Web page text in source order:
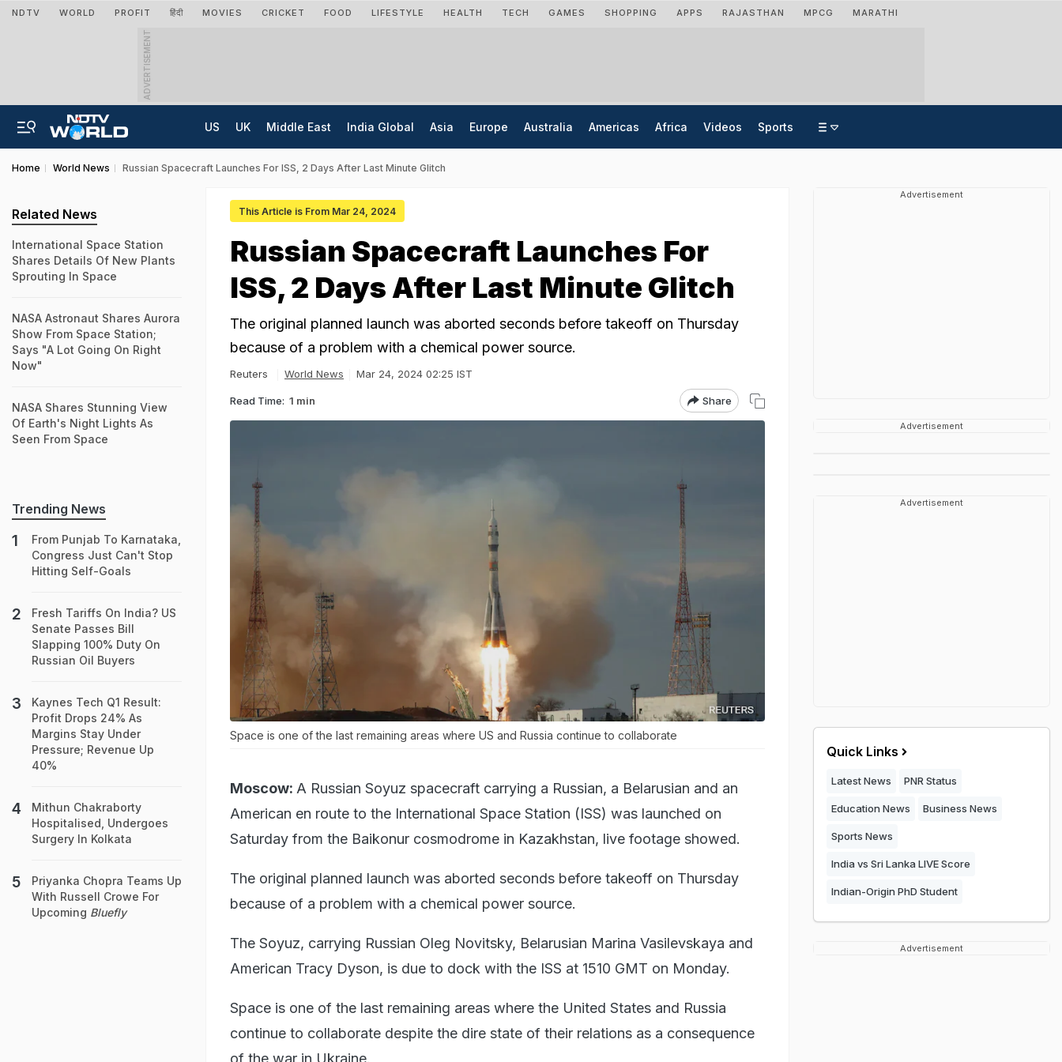
NDTV WORLD PROFIT हिंदी MOVIES CRICKET FOOD LIFESTYLE HEALTH TECH GAMES SHOPPING APPS RAJASTHAN MPCG MARATHI
ADVERTISEMENT
US UK Middle East India Global Asia Europe Australia Americas Africa Videos Sports
Home World News Russian Spacecraft Launches For ISS, 2 Days After Last Minute Glitch
This Article is From Mar 24, 2024
Russian Spacecraft Launches For
ISS, 2 Days After Last Minute Glitch
The original planned launch was aborted seconds before takeoff on Thursday
because of a problem with a chemical power source.
Reuters World News Mar 24, 2024 02:25 IST
Read Time: 1 min Share
Space is one of the last remaining areas where US and Russia continue to collaborate
Moscow: A Russian Soyuz spacecraft carrying a Russian, a Belarusian and an
American en route to the International Space Station (ISS) was launched on
Saturday from the Baikonur cosmodrome in Kazakhstan, live footage showed.
The original planned launch was aborted seconds before takeoff on Thursday
because of a problem with a chemical power source.
The Soyuz, carrying Russian Oleg Novitsky, Belarusian Marina Vasilevskaya and
American Tracy Dyson, is due to dock with the ISS at 1510 GMT on Monday.
Space is one of the last remaining areas where the United States and Russia
continue to collaborate despite the dire state of their relations as a consequence
of the war in Ukraine.
Related News
International Space Station
Shares Details Of New Plants
Sprouting In Space
NASA Astronaut Shares Aurora
Show From Space Station;
Says "A Lot Going On Right
Now"
NASA Shares Stunning View
Of Earth's Night Lights As
Seen From Space
Trending News
From Punjab To Karnataka,
Congress Just Can't Stop
Hitting Self-Goals
Fresh Tariffs On India? US
Senate Passes Bill
Slapping 100% Duty On
Russian Oil Buyers
Kaynes Tech Q1 Result:
Profit Drops 24% As
Margins Stay Under
Pressure; Revenue Up
40%
Mithun Chakraborty
Hospitalised, Undergoes
Surgery In Kolkata
Priyanka Chopra Teams Up
With Russell Crowe For
Upcoming Bluefly
Advertisement
Advertisement
Advertisement
Quick Links
Latest News PNR Status
Education News Business News
Sports News
India vs Sri Lanka LIVE Score
Indian-Origin PhD Student
Advertisement